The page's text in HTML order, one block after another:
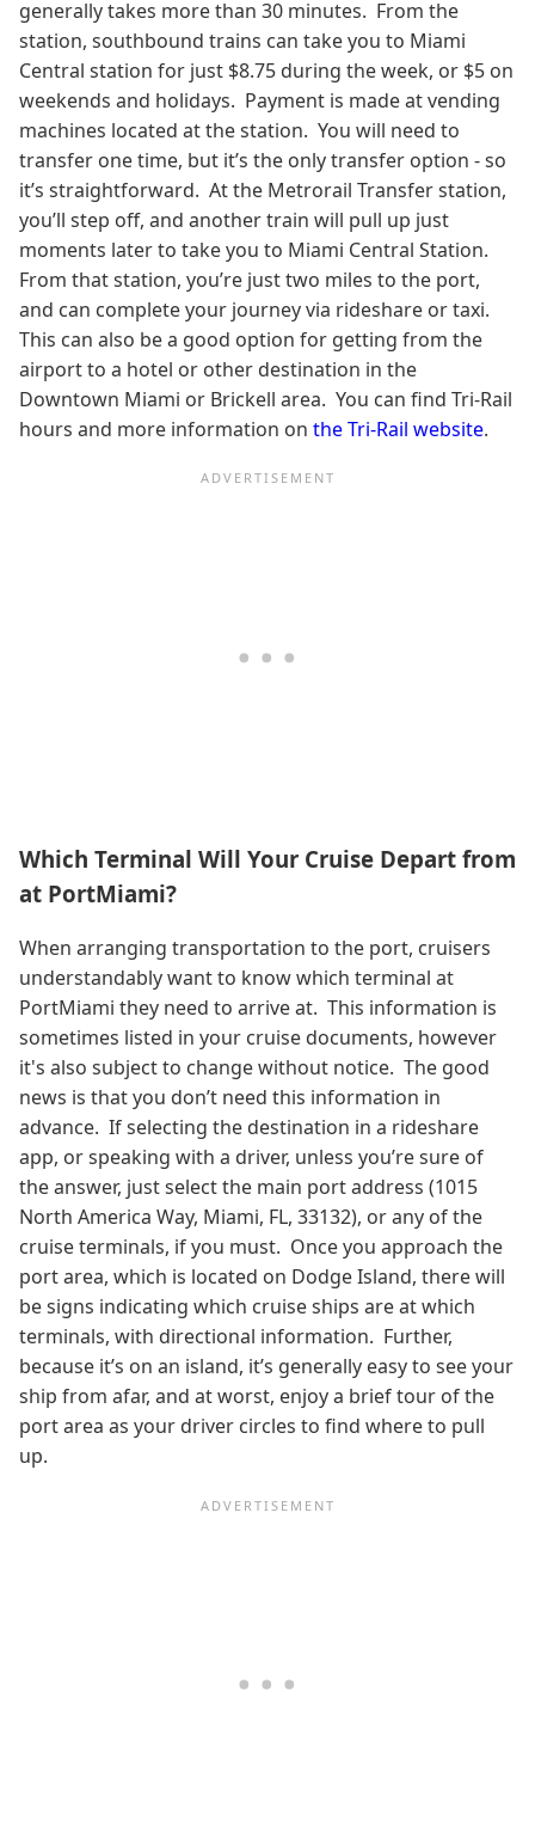
generally takes more than 30 minutes. From the
station, southbound trains can take you to Miami
Central station for just $8.75 during the week, or $5 on
weekends and holidays. Payment is made at vending
machines located at the station. You will need to
transfer one time, but it’s the only transfer option - so
it’s straightforward. At the Metrorail Transfer station,
you’ll step off, and another train will pull up just
moments later to take you to Miami Central Station.
From that station, you’re just two miles to the port,
and can complete your journey via rideshare or taxi.
This can also be a good option for getting from the
airport to a hotel or other destination in the
Downtown Miami or Brickell area. You can find Tri-Rail
hours and more information on the Tri-Rail website.
Which Terminal Will Your Cruise Depart from
at PortMiami?
When arranging transportation to the port, cruisers
understandably want to know which terminal at
PortMiami they need to arrive at. This information is
sometimes listed in your cruise documents, however
it's also subject to change without notice. The good
news is that you don’t need this information in
advance. If selecting the destination in a rideshare
app, or speaking with a driver, unless you’re sure of
the answer, just select the main port address (1015
North America Way, Miami, FL, 33132), or any of the
cruise terminals, if you must. Once you approach the
port area, which is located on Dodge Island, there will
be signs indicating which cruise ships are at which
terminals, with directional information. Further,
because it’s on an island, it’s generally easy to see your
ship from afar, and at worst, enjoy a brief tour of the
port area as your driver circles to find where to pull
up.